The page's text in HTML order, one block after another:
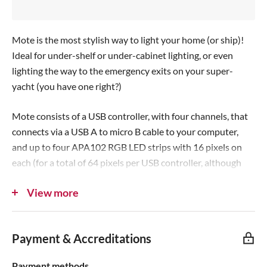
e
Mote is the most stylish way to light your home (or ship)!
Ideal for under-shelf or under-cabinet lighting, or even
lighting the way to the emergency exits on your super-
yacht (you have one right?)
Mote consists of a USB controller, with four channels, that
connects via a USB A to micro B cable to your computer,
and up to four APA102 RGB LED strips with 16 pixels on
each (for a total of 64 pixels per USB controller, although
channel).
computer, but we've provided a power boost port to which
you can connect a 2+A power supply, to boost the pixel
View more
Payment & Accreditations